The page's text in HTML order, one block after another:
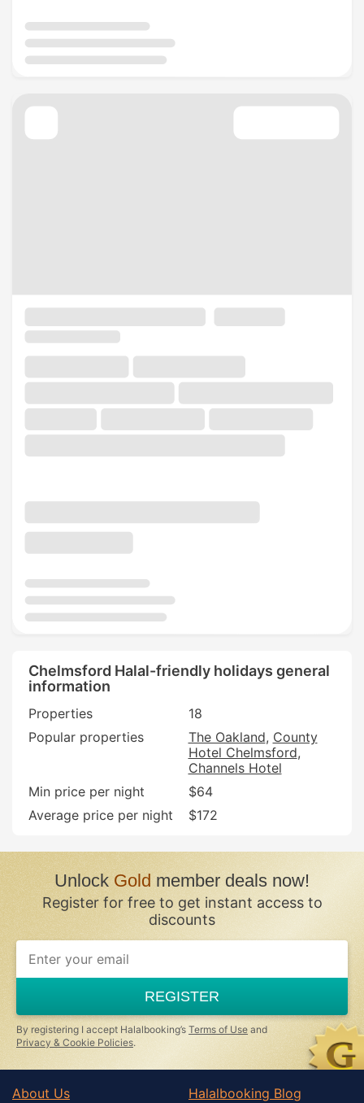
Chelmsford Halal-friendly holidays general
information
Properties
18
Popular properties
The Oakland County
Hotel Chelmsford
Channels Hotel
Min price per night
$64
Average price per night
$172
UnlockGoldmember deals now!
Register for free to get instant access to
discounts
REGISTER
By registering I accept Halalbooking’s Terms of Use and
Privacy & Cookie Policies.
About Us
Halalbooking Blog